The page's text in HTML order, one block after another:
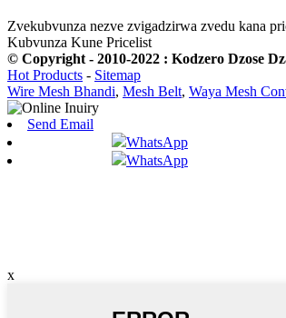
Zvekubvunza nezve zvigadzirwa zvedu kana
Kubvunza Kune Pricelist
© Copyright - 2010-2022 : Kodzero Dzose
Hot Products - Sitemap
Wire Mesh Bhandi, Mesh Belt, Waya Mesh
Send Email
WhatsApp
WhatsApp
x